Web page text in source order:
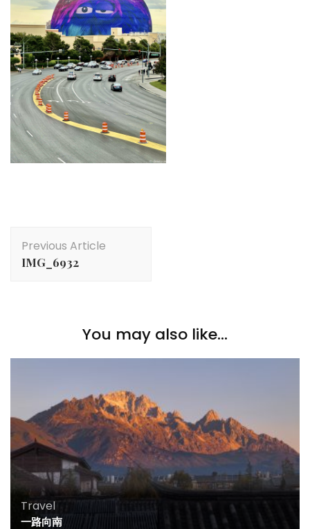
Navigation
Previous Article
IMG_6932
You may also like...
Travel
一路向南